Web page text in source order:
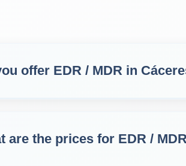
offer EDR / MDR in
are the prices for EDR /